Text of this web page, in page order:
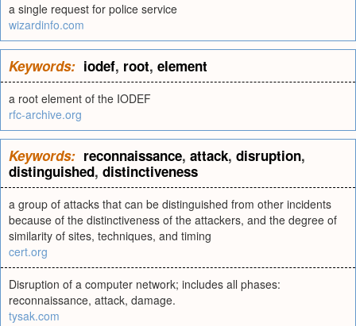
a single request for police service
wizardinfo.com
Keywords: iodef, root, element
a root element of the IODEF
rfc-archive.org
Keywords: reconnaissance, attack, disruption,
distinguished, distinctiveness
a group of attacks that can be distinguished from other incidents
because of the distinctiveness of the attackers, and the degree of
similarity of sites, techniques, and timing
cert.org
Disruption of a computer network; includes all phases:
reconnaissance, attack, damage.
tysak.com